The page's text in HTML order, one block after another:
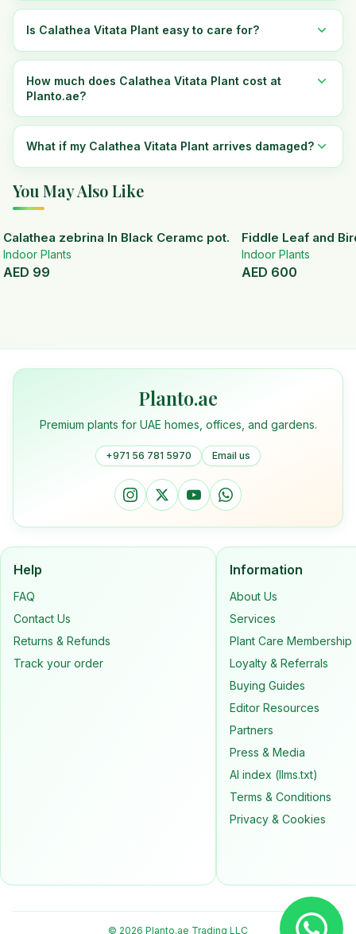
Is Calathea Vitata Plant easy to care for?
How much does Calathea Vitata Plant cost at
Planto.ae?
What if my Calathea Vitata Plant arrives damaged?
You May Also Like
Calathea zebrina In Black Ceramc pot.
Indoor Plants
AED 99
Fiddle Leaf and
Indoor Plants
AED 600
Planto.ae
Premium plants for UAE homes, offices, and gardens.
+971 56 781 5970 Email us
Help
FAQ
Contact Us
Returns & Refunds
Track your order
Information
About Us
Services
Plant Care Membership
Loyalty & Referrals
Buying Guides
Editor Resources
Partners
Press & Media
AI index (llms.txt)
Terms & Conditions
Privacy & Cookies
© 2026 Planto.ae Trading LLC